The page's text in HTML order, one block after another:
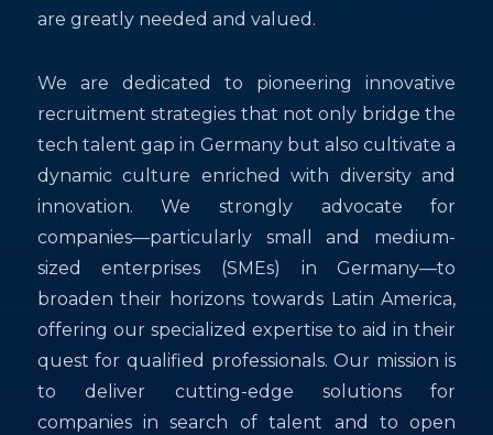
are greatly needed and valued.
We are dedicated to pioneering innovative
recruitment strategies that not only bridge the
tech talent gap in Germany but also cultivate a
dynamic culture enriched with diversity and
innovation. We strongly advocate for
companies—particularly small and medium-
sized enterprises (SMEs) in Germany—to
broaden their horizons towards Latin America,
offering our specialized expertise to aid in their
quest for qualified professionals. Our mission is
to deliver cutting-edge solutions for
companies in search of talent and to open